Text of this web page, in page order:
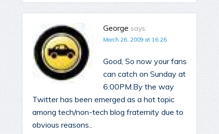
George says:
March 26, 2009 at 16:26
Good, So now your fans
can catch on Sunday at
6:00PM.By the way
Twitter has been emerged as a hot topic
among tech/non-tech blog fraternity due to
obvious reasons..